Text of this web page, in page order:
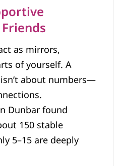
as mirrors,
of yourself. A
about numbers—
Dunbar found
150 stable
5–15 are deeply